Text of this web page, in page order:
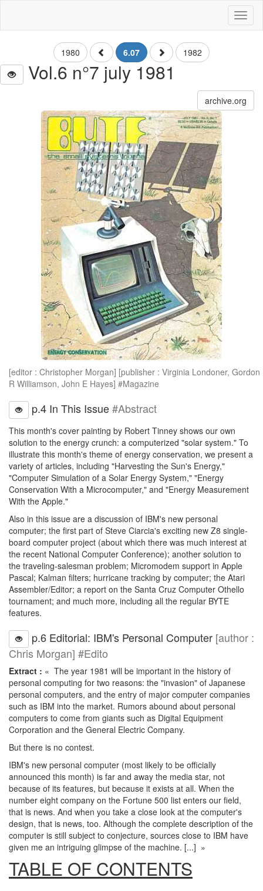
1980 6.07 1982
Vol.6 n°7 july 1981
archive.org
[editor : Christopher Morgan] [publisher : Virginia Londoner, Gordon
R Williamson, John E Hayes] #Magazine
p.4 In This Issue#Abstract
This month's cover painting by Robert Tinney shows our own
solution to the energy crunch: a computerized "solar system." To
illustrate this month's theme of energy conservation, we present a
variety of articles, including "Harvesting the Sun's Energy,"
"Computer Simulation of a Solar Energy System," "Energy
Conservation With a Microcomputer," and "Energy Measurement
With the Apple."
Also in this issue are a discussion of IBM's new personal
computer; the first part of Steve Ciarcia's exciting new Z8 single-
board computer project (about which there was much interest at
the recent National Computer Conference); another solution to
the traveling-salesman problem; Micromodem support in Apple
Pascal; Kalman filters; hurricane tracking by computer; the Atari
Assembler/Editor; a report on the Santa Cruz Computer Othello
tournament; and much more, including all the regular BYTE
features.
p.6 Editorial: IBM's Personal Computer [author :
Chris Morgan] #Edito
Extract : « The year 1981 will be important in the history of
personal computing for two reasons: the "invasion" of Japanese
personal computers, and the entry of major computer companies
such as IBM into the market. Rumors abound about personal
computers to come from giants such as Digital Equipment
Corporation and the General Electric Company.
But there is no contest.
IBM's new personal computer (most likely to be officially
announced this month) is far and away the media star, not
because of its features, but because it exists at all. When the
number eight company on the Fortune 500 list enters our field,
that is news. And when you take a close look at the computer's
design, that is news, too. Although the complete description of the
computer is still subject to conjecture, sources close to IBM have
given me an intriguing glimpse of the machine. [...] »
TABLE OF CONTENTS